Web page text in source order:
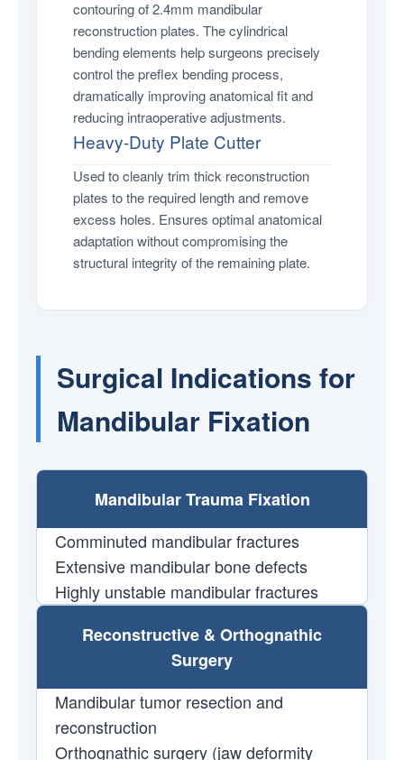
contouring of 2.4mm mandibular
reconstruction plates. The cylindrical
bending elements help surgeons precisely
control the preflex bending process,
dramatically improving anatomical fit and
reducing intraoperative adjustments.
Heavy-Duty Plate Cutter
Used to cleanly trim thick reconstruction
plates to the required length and remove
excess holes. Ensures optimal anatomical
adaptation without compromising the
structural integrity of the remaining plate.
Surgical Indications for
Mandibular Fixation
Mandibular Trauma Fixation
Comminuted mandibular fractures
Extensive mandibular bone defects
Highly unstable mandibular fractures
Reconstructive & Orthognathic
Surgery
Mandibular tumor resection and
reconstruction
Orthognathic surgery (jaw deformity